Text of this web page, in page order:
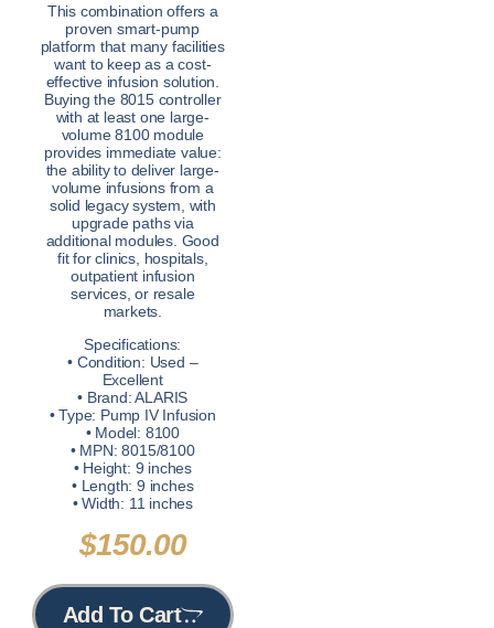
This combination offers a
proven smart-pump
platform that many facilities
want to keep as a cost-
effective infusion solution.
Buying the 8015 controller
with at least one large-
volume 8100 module
provides immediate value:
the ability to deliver large-
volume infusions from a
solid legacy system, with
upgrade paths via
additional modules. Good
fit for clinics, hospitals,
outpatient infusion
services, or resale
markets.
Specifications:
• Condition: Used –
Excellent
• Brand: ALARIS
• Type: Pump IV Infusion
• Model: 8100
• MPN: 8015/8100
• Height: 9 inches
• Length: 9 inches
• Width: 11 inches
$150.00
Add To Cart